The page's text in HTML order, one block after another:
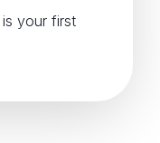
is your first